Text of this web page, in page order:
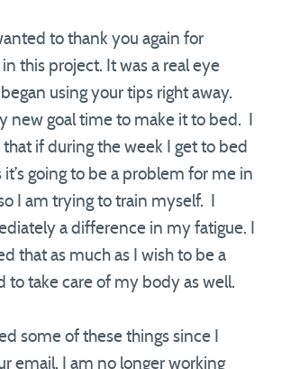
to thank you again for
this project. It was a real eye
using your tips right away.
new goal time to make it to bed. I
that if during the week I get to bed
it’s going to be a problem for me in
I am trying to train myself. I
a difference in my fatigue. I
that as much as I wish to be a
to take care of my body as well.
some of these things since I
email. I am no longer working